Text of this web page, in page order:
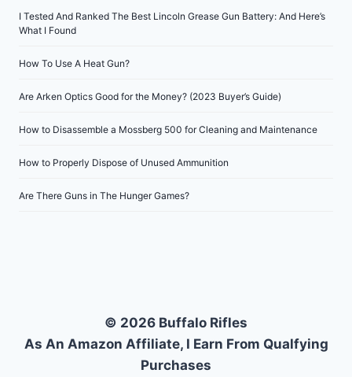
I Tested And Ranked The Best Lincoln Grease Gun Battery: And Here’s
What I Found
How To Use A Heat Gun?
Are Arken Optics Good for the Money? (2023 Buyer’s Guide)
How to Disassemble a Mossberg 500 for Cleaning and Maintenance
How to Properly Dispose of Unused Ammunition
Are There Guns in The Hunger Games?
© 2026 Buffalo Rifles
As An Amazon Affiliate, I Earn From Qualfying
Purchases